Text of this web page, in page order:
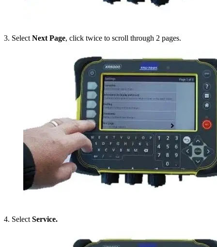
3. Select Next Page, click twice to scroll through 2 pages.
4. Select Service.